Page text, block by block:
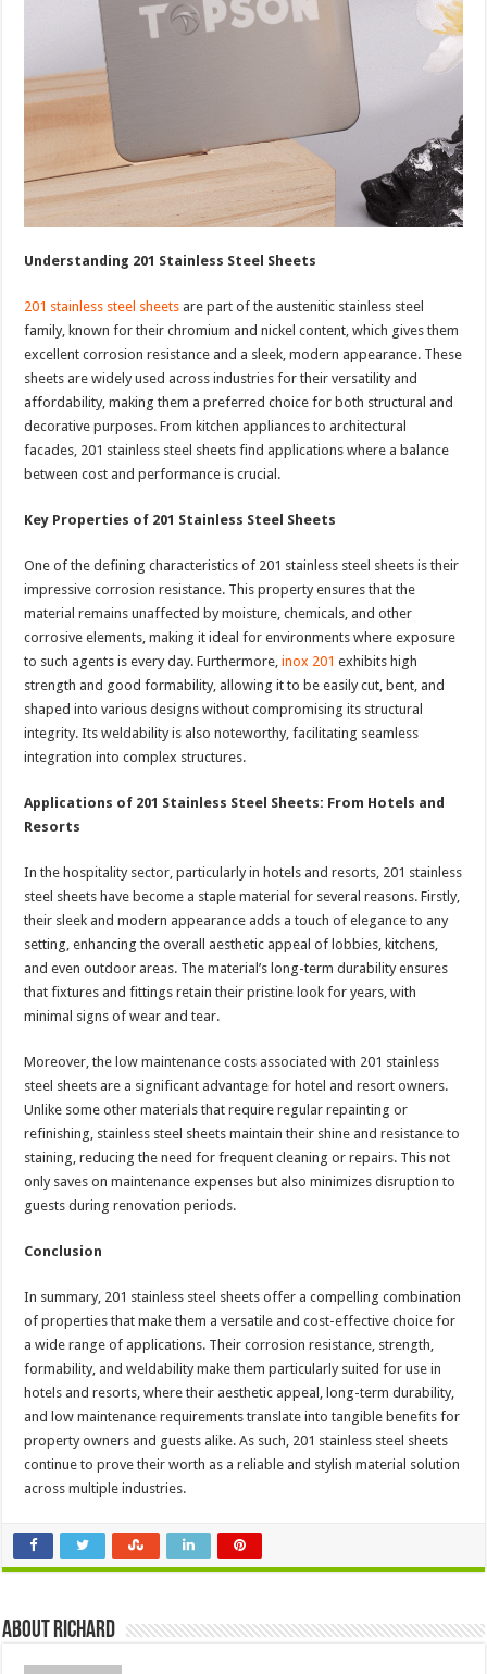
Understanding 201 Stainless Steel Sheets
201 stainless steel sheets are part of the austenitic stainless steel
family, known for their chromium and nickel content, which gives them
excellent corrosion resistance and a sleek, modern appearance. These
sheets are widely used across industries for their versatility and
affordability, making them a preferred choice for both structural and
decorative purposes. From kitchen appliances to architectural
facades, 201 stainless steel sheets find applications where a balance
between cost and performance is crucial.
Key Properties of 201 Stainless Steel Sheets
One of the defining characteristics of 201 stainless steel sheets is their
impressive corrosion resistance. This property ensures that the
material remains unaffected by moisture, chemicals, and other
corrosive elements, making it ideal for environments where exposure
to such agents is every day. Furthermore,inox 201 exhibits high
strength and good formability, allowing it to be easily cut, bent, and
shaped into various designs without compromising its structural
integrity. Its weldability is also noteworthy, facilitating seamless
integration into complex structures.
Applications of 201 Stainless Steel Sheets: From Hotels and
Resorts
In the hospitality sector, particularly in hotels and resorts, 201 stainless
steel sheets have become a staple material for several reasons. Firstly,
their sleek and modern appearance adds a touch of elegance to any
setting, enhancing the overall aesthetic appeal of lobbies, kitchens,
and even outdoor areas. The material’s long-term durability ensures
that fixtures and fittings retain their pristine look for years, with
minimal signs of wear and tear.
Moreover, the low maintenance costs associated with 201 stainless
steel sheets are a significant advantage for hotel and resort owners.
Unlike some other materials that require regular repainting or
refinishing, stainless steel sheets maintain their shine and resistance to
staining, reducing the need for frequent cleaning or repairs. This not
only saves on maintenance expenses but also minimizes disruption to
guests during renovation periods.
Conclusion
In summary, 201 stainless steel sheets offer a compelling combination
of properties that make them a versatile and cost-effective choice for
a wide range of applications. Their corrosion resistance, strength,
formability, and weldability make them particularly suited for use in
hotels and resorts, where their aesthetic appeal, long-term durability,
and low maintenance requirements translate into tangible benefits for
property owners and guests alike. As such, 201 stainless steel sheets
continue to prove their worth as a reliable and stylish material solution
across multiple industries.
About Richard